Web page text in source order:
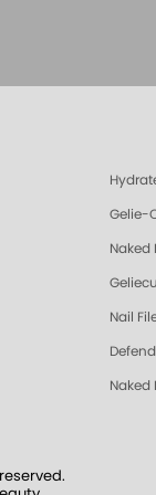
Gelie-
Naked
Nail
Naked